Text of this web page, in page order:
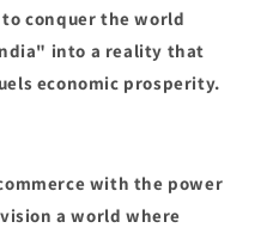
conquer the world
into a reality that
economic prosperity.
with the power
a world where